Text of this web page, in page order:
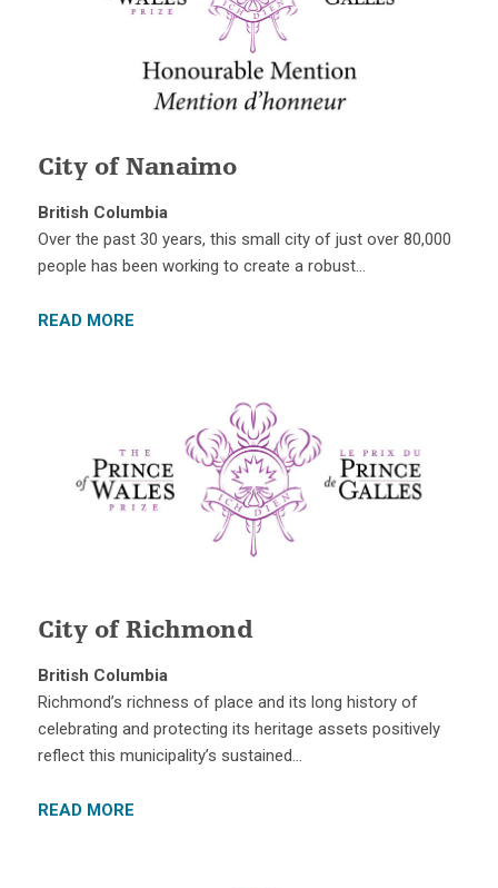
City of Nanaimo
British Columbia
Over the past 30 years, this small city of just over 80,000
people has been working to create a robust…
READ MORE
City of Richmond
British Columbia
Richmond’s richness of place and its long history of
celebrating and protecting its heritage assets positively
reflect this municipality’s sustained…
READ MORE